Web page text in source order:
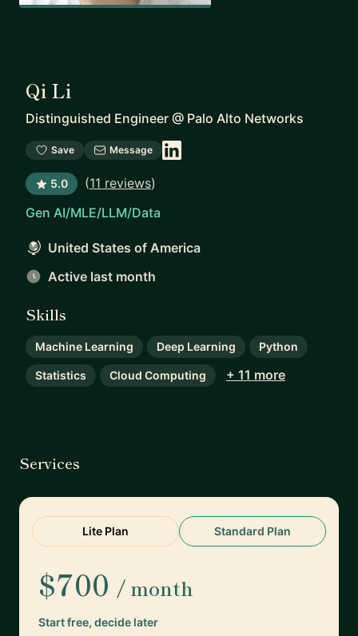
Qi Li
Distinguished Engineer @ Palo Alto Networks
Save Message
5.0 (11 reviews)
Gen AI/MLE/LLM/Data
United States of America
Active last month
Skills
Machine Learning Deep Learning Python
Statistics Cloud Computing + 11 more
Services
Lite Plan Standard Plan
$700 / month
Start free, decide later